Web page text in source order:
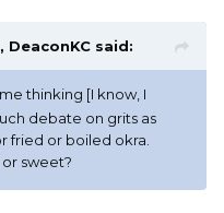
DeaconKC said:
thinking [I know, I
debate on grits as
fried or boiled okra.
sweet?